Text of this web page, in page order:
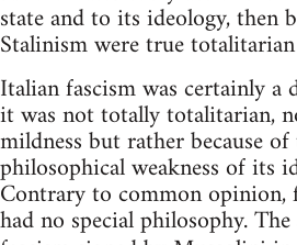
state and to its ideology, then
Stalinism were true
Italian fascism was certainly
it was not totally totalitarian,
mildness but rather because
philosophical weakness of its
Contrary to common opinion,
had no special philosophy.